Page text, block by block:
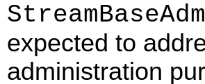
expected to
administration